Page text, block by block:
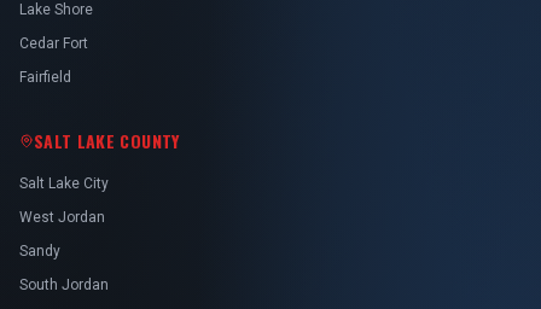
Lake Shore
Cedar Fort
Fairfield
SALT LAKE COUNTY
Salt Lake City
West Jordan
Sandy
South Jordan